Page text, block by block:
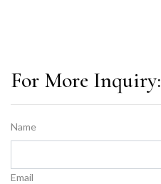
For More Inquiry:
Name
Email